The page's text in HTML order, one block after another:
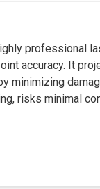
professional
accuracy. It
minimizing
risks minimal